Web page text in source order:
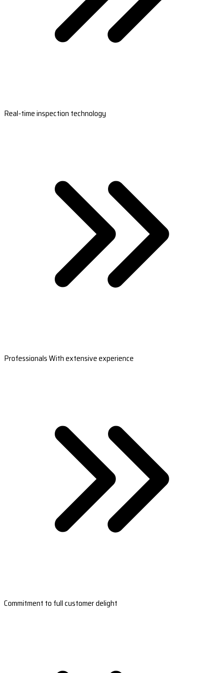
Real-time inspection technology
Professionals With extensive experience
Commitment to full customer delight